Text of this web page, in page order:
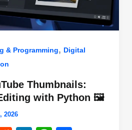
& Programming, Digital
Thumbnails:
with Python 🖼️
2026